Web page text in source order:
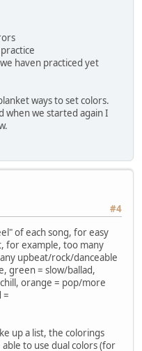
haven practiced yet
ways to set colors.
when we started again I
#4
of each song, for easy
for example, too many
upbeat/rock/danceable
green = slow/ballad,
orange = pop/more
=
up a list, the colorings
to use dual colors (for